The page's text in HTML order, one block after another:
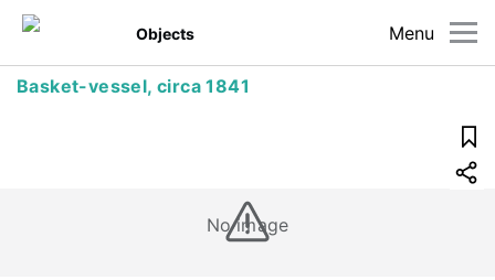
Menu
Objects
Basket-vessel, circa 1841
No image